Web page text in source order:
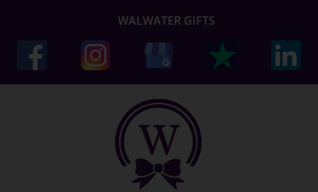
WALWATER GIFTS